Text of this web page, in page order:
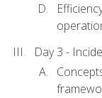
Day 3 -